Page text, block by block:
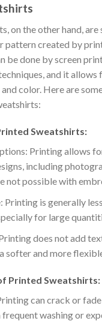
on the other hand,
pattern created by
be done by screen
and it
color. Here are
Sweatshirts:
Printing allows
including
not possible with
is generally
for large
does not add
softer and more
Printed Sweatshirts:
can crack or
washing or